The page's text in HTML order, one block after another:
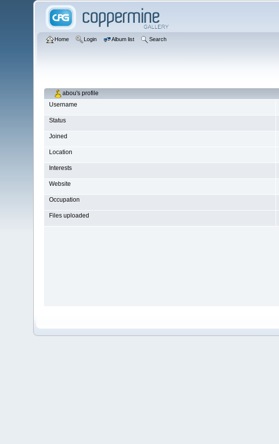
Home Login Album list Search
abou's profile
Username
Status
Joined
Location
Interests
Website
Occupation
Files uploaded